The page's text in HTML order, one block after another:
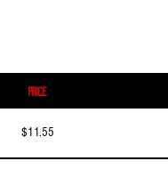
Price
$11.55